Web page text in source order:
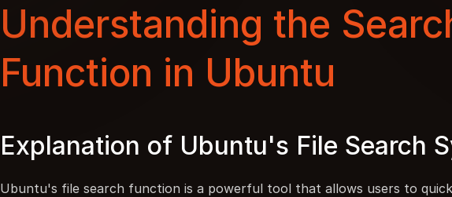
Understanding the
Function in Ubuntu
Explanation of Ubuntu's File Search
Ubuntu's file search function is a powerful tool that allows users to